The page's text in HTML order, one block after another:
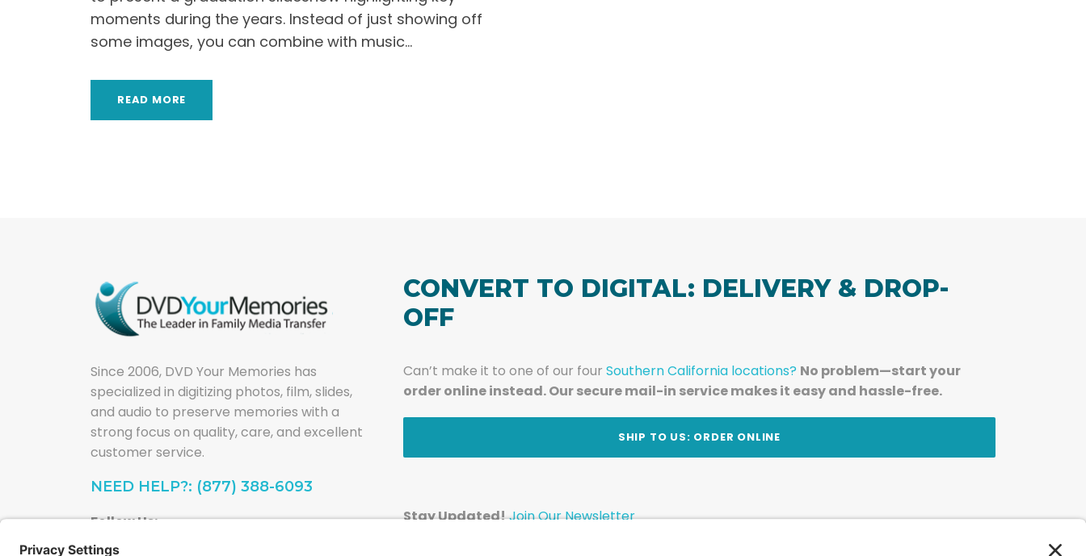
moments during the years. Instead of just showing off
some images, you can combine with music...
READ MORE
Since 2006, DVD Your Memories has
specialized in digitizing photos, film, slides,
and audio to preserve memories with a
strong focus on quality, care, and excellent
customer service.
NEED HELP?: (877) 388-6093
Follow Us:
CONVERT TO DIGITAL: DELIVERY & DROP-
OFF
Can’t make it to one of our four Southern California locations? No problem—start your
order online instead. Our secure mail-in service makes it easy and hassle-free.
SHIP TO US: ORDER ONLINE
Stay Updated!Join Our Newsletter